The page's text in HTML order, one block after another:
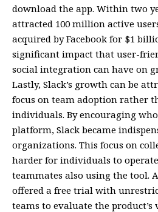
download the app. Within two
attracted 100 million active
acquired by Facebook for $1
significant impact that user-
social integration can have on
Lastly, Slack’s growth can be
focus on team adoption rather
individuals. By encouraging
platform, Slack became
organizations. This focus on
harder for individuals to
teammates also using the tool.
offered a free trial with
teams to evaluate the product’s